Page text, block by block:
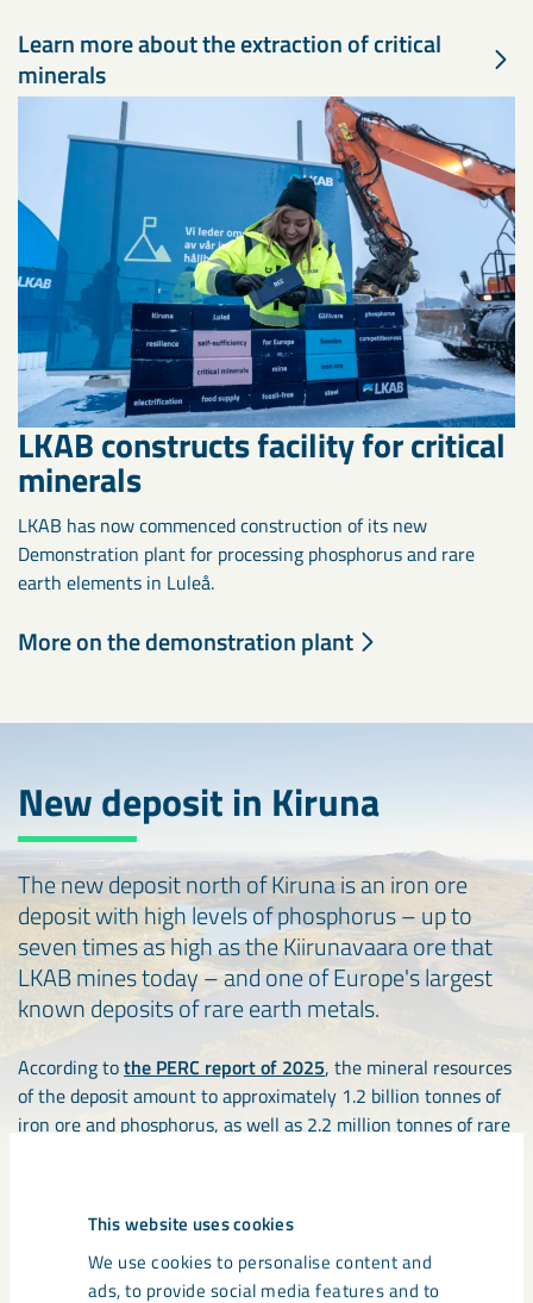
This website uses cookies
We use cookies to personalise content and
ads, to provide social media features and to
Learn more about the extraction of critical
minerals
LKAB constructs facility for critical
minerals
LKAB has now commenced construction of its new
Demonstration plant for processing phosphorus and rare
earth elements in Luleå.
More on the demonstration plant
New deposit in Kiruna
The new deposit north of Kiruna is an iron ore
deposit with high levels of phosphorus – up to
seven times as high as the Kiirunavaara ore that
LKAB mines today – and one of Europe's largest
known deposits of rare earth metals.
According tothe PERC report of 2025, the mineral resources
of the deposit amount to approximately 1.2 billion tonnes of
iron ore and phosphorus, as well as 2.2 million tonnes of rare
Investigations of the deposit are still at a relatively early
strengthening the EU’s strategic raw materials supply.